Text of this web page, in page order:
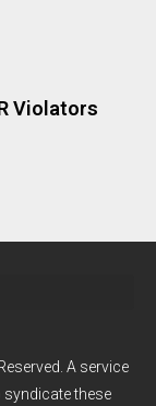
Violators
A service
syndicate these